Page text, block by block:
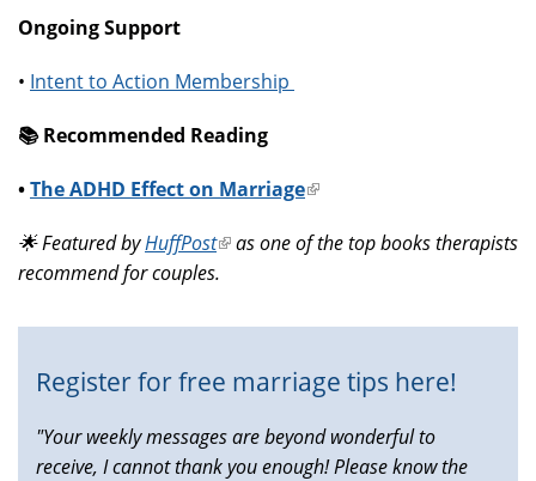
Ongoing Support
• Intent to Action Membership
📚️ Recommended Reading
•The ADHD Effect on Marriage(link
external)
🌟 Featured byHuffPost(link
is
as one of the top books therapists
recommend for couples.
Register for free marriage tips here!
"Your weekly messages are beyond wonderful to
receive, I cannot thank you enough! Please know the